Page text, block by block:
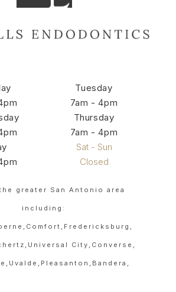
Tuesday
7am - 4pm
Thursday
7am - 4pm
Sat - Sun
Closed
greater San Antonio area
including:
Comfort, Fredericksburg,
Universal City, Converse,
Uvalde, Pleasanton, Bandera,